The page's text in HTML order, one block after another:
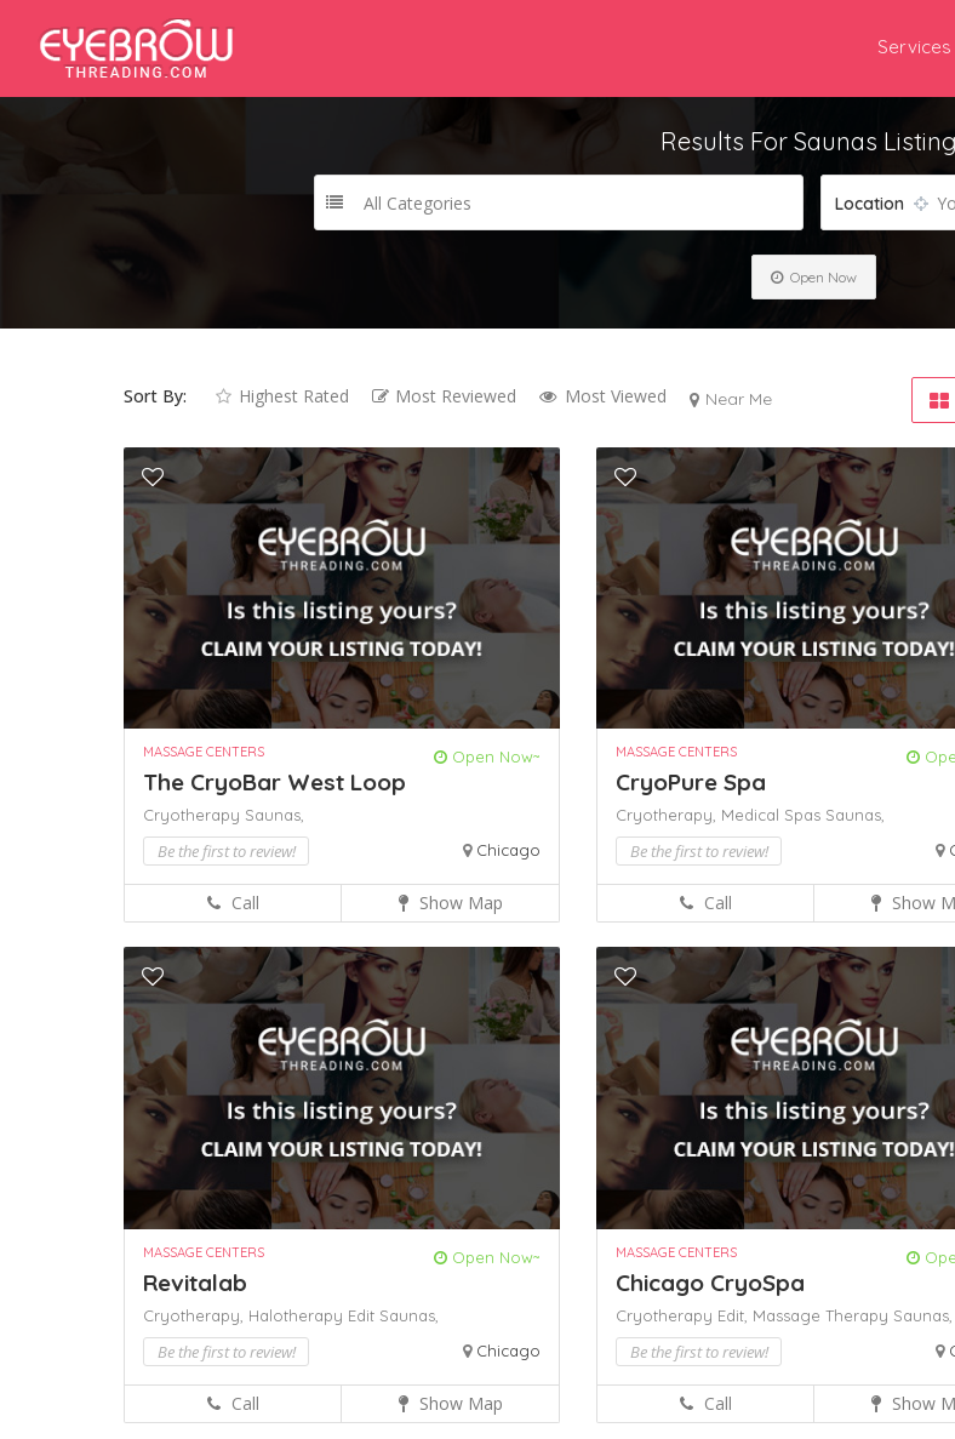
Services
Results For Saunas
All Categories Location
Open Now
Sort By: Highest Rated Most Reviewed Most Viewed Near Me
MASSAGE CENTERS Open Now~
The CryoBar West Loop
Cryotherapy Saunas,
Be the first to review! Chicago
Call Show Map
MASSAGE CENTERS
CryoPure Spa
Cryotherapy, Medical Spas Saunas,
Be the first to review!
Call Show
MASSAGE CENTERS Open Now~
Revitalab
Cryotherapy, Halotherapy Edit Saunas,
Be the first to review! Chicago
Call Show Map
MASSAGE CENTERS
Chicago CryoSpa
Cryotherapy Edit, Massage Therapy Saunas,
Be the first to review!
Call Show